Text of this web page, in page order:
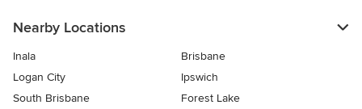
Nearby Locations
Inala
Brisbane
Logan City
Ipswich
South Brisbane
Forest Lake